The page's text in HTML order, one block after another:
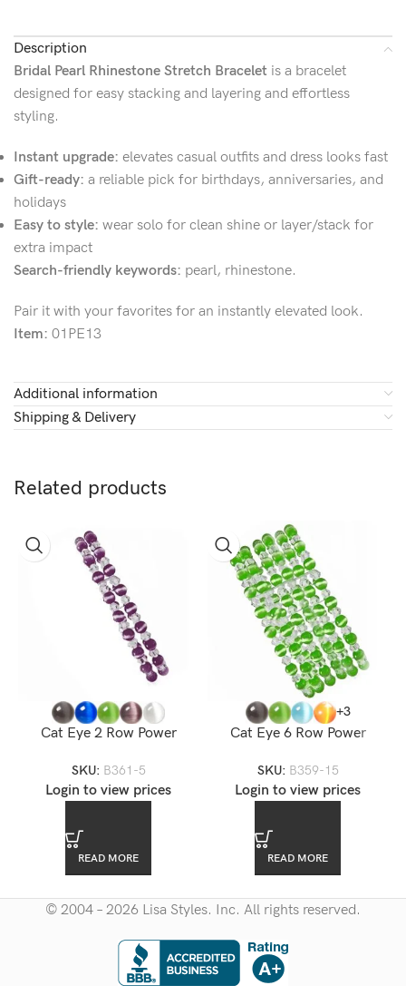
Description
Bridal Pearl Rhinestone Stretch Bracelet is a bracelet
designed for easy stacking and layering and effortless
styling.
Instant upgrade: elevates casual outfits and dress looks fast
Gift-ready: a reliable pick for birthdays, anniversaries, and
holidays
Easy to style: wear solo for clean shine or layer/stack for
extra impact
Search-friendly keywords: pearl, rhinestone.
Pair it with your favorites for an instantly elevated look.
Item: 01PE13
Additional information
Shipping & Delivery
Related products
Cat Eye 2 Row Power
SKU: B361-5
Login to view prices
READ MORE
+3
Cat Eye 6 Row Power
SKU: B359-15
Login to view prices
READ MORE
© 2004 – 2026 Lisa Styles. Inc. All rights reserved.